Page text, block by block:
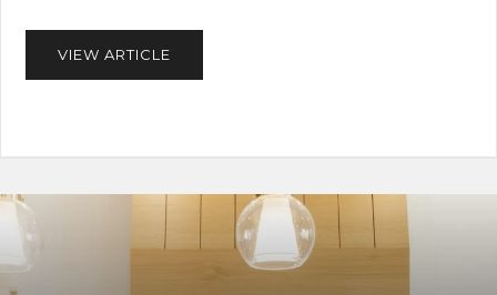
VIEW ARTICLE